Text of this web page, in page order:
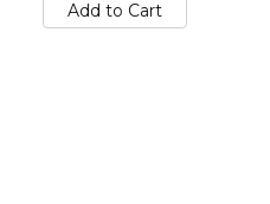
Add to Cart